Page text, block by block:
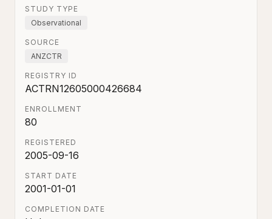
STUDY TYPE
Observational
SOURCE
ANZCTR
REGISTRY ID
ACTRN12605000426684
ENROLLMENT
80
REGISTERED
2005-09-16
START DATE
2001-01-01
COMPLETION DATE